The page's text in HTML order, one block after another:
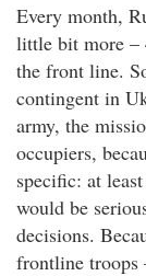
Every month,
little bit more –
the front line.
contingent in
army, the
occupiers,
specific: at
would be
decisions.
frontline troops